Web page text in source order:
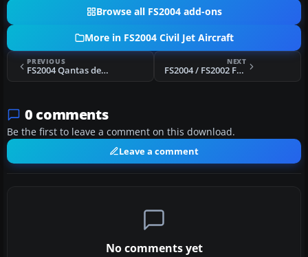
Browse all FS2004 add-ons
More in FS2004 Civil Jet Aircraft
PREVIOUS
FS2004 Qantas default Boeing 737-400 High Quality replacement textures
NEXT
FS2004 / FS2002 FFX Boeing 737-300 Southwest Airlines 'Silver One' Photoreal livery
0 comments
Be the first to leave a comment on this download.
Leave a comment
No comments yet